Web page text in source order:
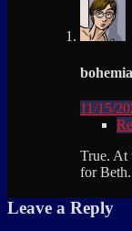
11/15/
True. At
for Beth.
Leave a Reply